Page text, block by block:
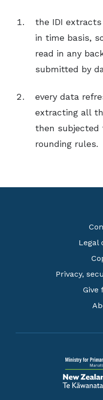
the IDI
in time basis,
read in any
submitted by
every data
extracting all
then subjected
rounding rules.
Legal
Privacy,
Give